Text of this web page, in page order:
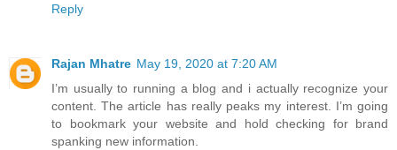
Reply
Rajan Mhatre May 19, 2020 at 7:20 AM
I’m usually to running a blog and i actually recognize your
content. The article has really peaks my interest. I’m going
to bookmark your website and hold checking for brand
spanking new information.